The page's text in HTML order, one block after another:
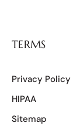
TERMS
Privacy Policy
HIPAA
Sitemap